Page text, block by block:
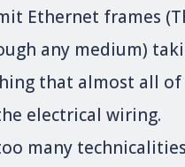
Ethernet frames
any medium)
that almost all of
electrical wiring.
many